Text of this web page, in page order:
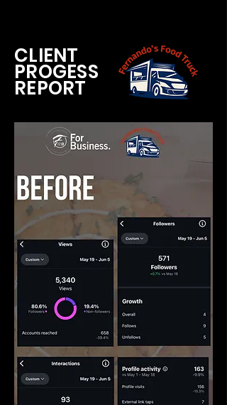
CLIENT
PROGESS
REPORT